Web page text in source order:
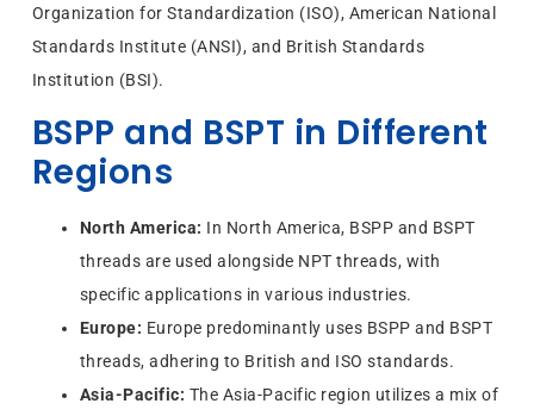
Organization for Standardization (ISO), American National
Standards Institute (ANSI), and British Standards
Institution (BSI).
BSPP and BSPT in Different
Regions
North America: In North America, BSPP and BSPT
threads are used alongside NPT threads, with
specific applications in various industries.
Europe: Europe predominantly uses BSPP and BSPT
threads, adhering to British and ISO standards.
Asia-Pacific: The Asia-Pacific region utilizes a mix of